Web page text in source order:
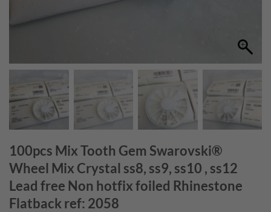
100pcs Mix Tooth Gem Swarovski®
Wheel Mix Crystal ss8, ss9, ss10 , ss12
Lead free Non hotfix foiled Rhinestone
Flatback ref: 2058